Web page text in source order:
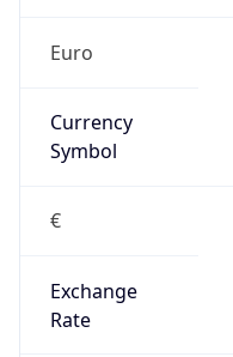
Euro
Currency
Symbol
€
Exchange
Rate